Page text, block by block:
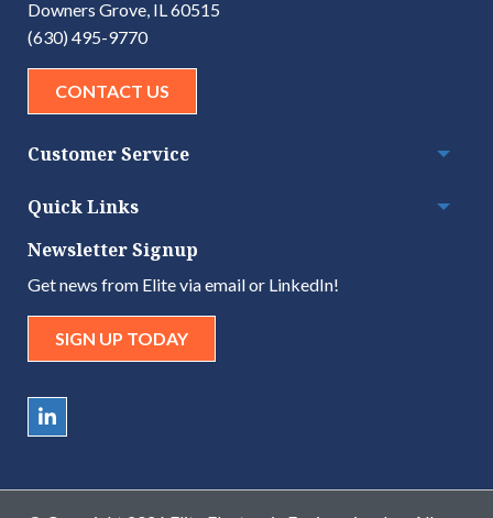
Downers Grove, IL 60515
(630) 495-9770
CONTACT US
Customer Service
Quick Links
Newsletter Signup
Get news from Elite via email or LinkedIn!
SIGN UP TODAY